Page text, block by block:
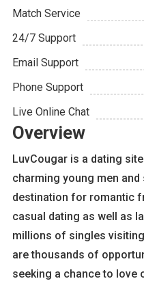
Match Service
24/7 Support
Email Support
Phone Support
Live Online Chat
Overview
LuvCougar is a dating
charming young men
destination for romantic
casual dating as well as
millions of singles
are thousands of
seeking a chance to love